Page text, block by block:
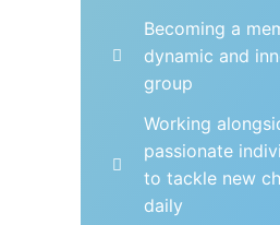
Becoming a
dynamic and
group
Working
passionate
to tackle new
daily